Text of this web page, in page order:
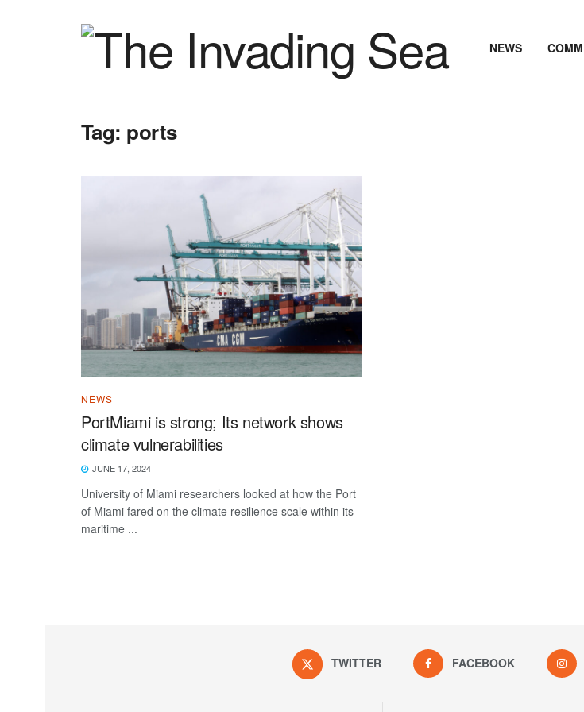
NEWS
Tag: ports
NEWS
PortMiami is strong; Its network shows
climate vulnerabilities
JUNE 17, 2024
University of Miami researchers looked at how the Port
of Miami fared on the climate resilience scale within its
maritime ...
TWITTER FACEBOOK